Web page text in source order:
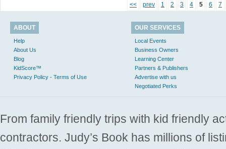
<< prev 1 2 3 4 5 6 7
ABOUT
Help
About Us
Blog
KidScore™
Privacy Policy - Terms of Use
OUR SERVICES
Local Events
Business Owners
Learning Center
Partners & Publishers
Advertise with us
Negotiated Perks
From family friendly trips with kid friendly
contractors. Judy’s Book has millions of